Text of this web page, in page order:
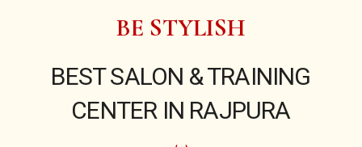
BE STYLISH
BEST SALON & TRAINING
CENTER IN RAJPURA